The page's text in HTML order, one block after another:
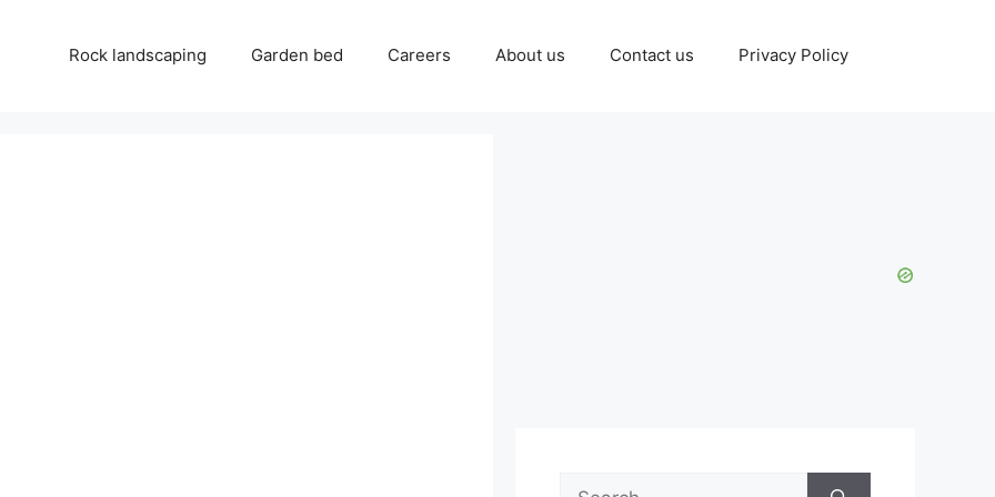
Rock landscaping Garden bed Careers About us Contact us Privacy Policy